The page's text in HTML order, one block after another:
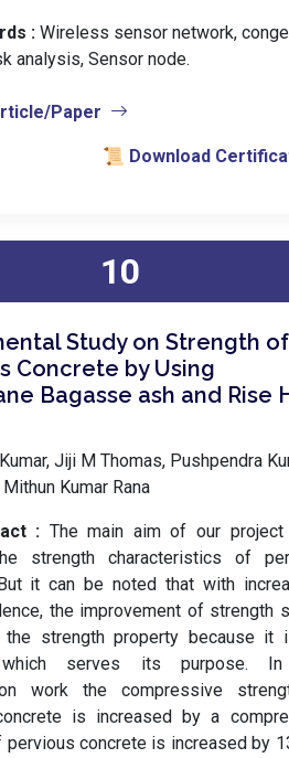
: Wireless sensor network,
analysis, Sensor node.
Paper
📜 Download
10
Study on Strength of
Concrete by Using
Bagasse ash and Rise
Jiji M Thomas, Pushpendra
Kumar Rana
: The main aim of our
strength characteristics of
it can be noted that with
the improvement of strength
strength property because it
which serves its purpose.
work the compressive
is increased by a
pervious concrete is increased by